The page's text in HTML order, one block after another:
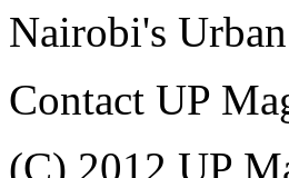
Nairobi's
Contact UP
(C) 2012 UP